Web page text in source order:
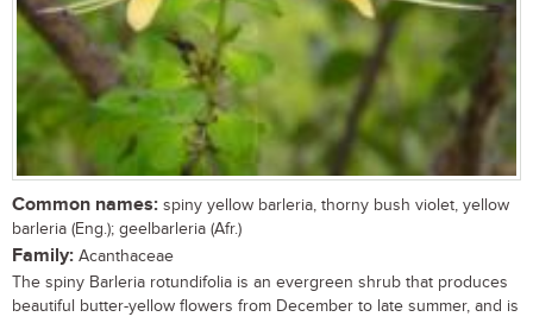
Common names: spiny yellow barleria, thorny bush violet, yellow
barleria (Eng.); geelbarleria (Afr.)
Family: Acanthaceae
The spiny Barleria rotundifolia is an evergreen shrub that produces
beautiful butter-yellow flowers from December to late summer, and is